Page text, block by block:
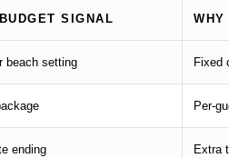
SIGNAL
beach setting Fixed
Per-
ending Extra